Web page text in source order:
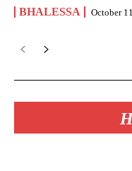
BHALESSA October